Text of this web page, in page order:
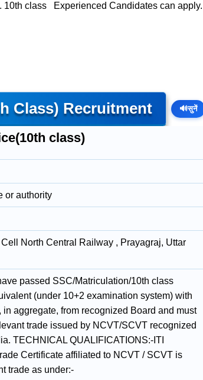
class Experienced Candidates can apply.
Class) Recruitment 🔊सुनें
class)
or authority
North Central Railway , Prayagraj, Uttar
passed SSC/Matriculation/10th class
(under 10+2 examination system) with
in aggregate, from recognized Board and must
trade issued by NCVT/SCVT recognized
TECHNICAL QUALIFICATIONS:-ITI
Certificate affiliated to NCVT / SCVT is
trade as under:-